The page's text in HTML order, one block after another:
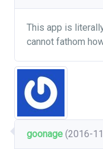
This app is
cannot fathom
goonage (2016-